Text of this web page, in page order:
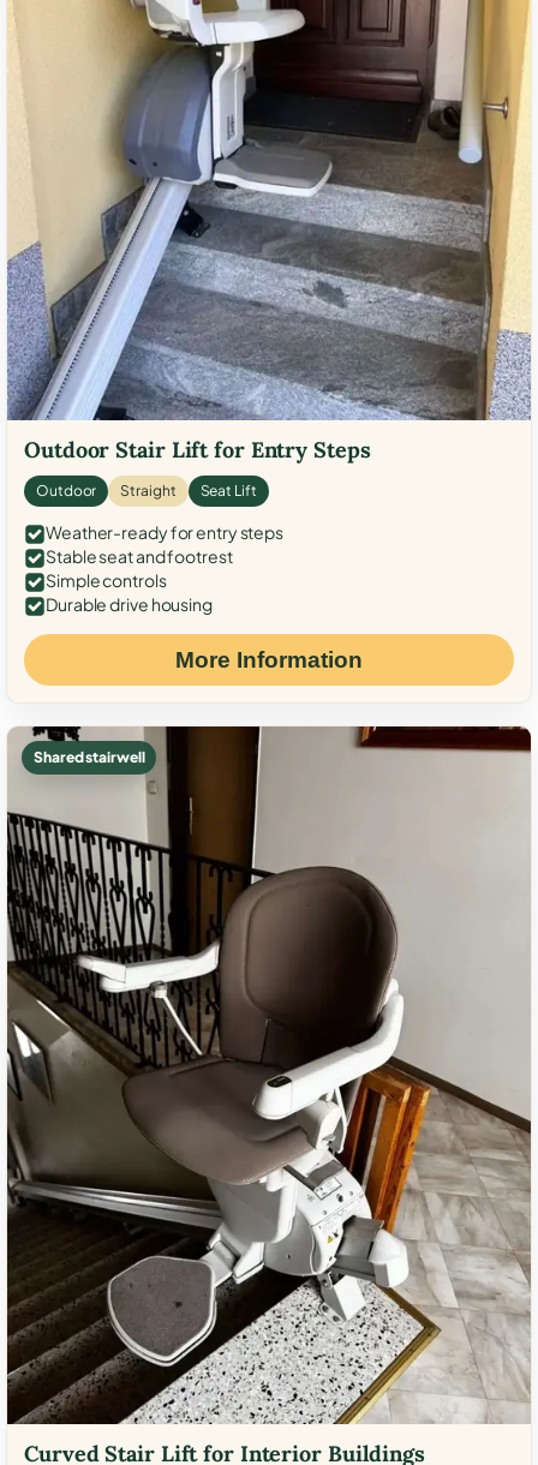
Outdoor Stair Lift for Entry Steps
Outdoor Straight Seat Lift
Weather-ready for entry steps
Stable seat and footrest
Simple controls
Durable drive housing
More Information
Shared stairwell
Curved Stair Lift for Interior Buildings